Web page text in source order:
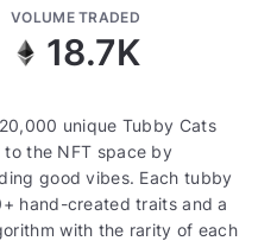
VOLUME TRADED
18.7K
unique Tubby Cats
the NFT space by
good vibes. Each tubby
hand-created traits and a
with the rarity of each